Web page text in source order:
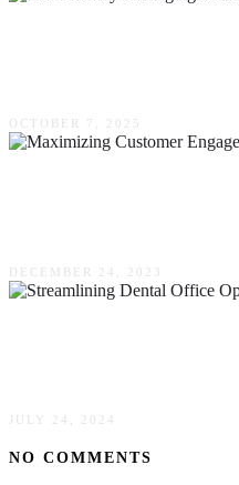
OCTOBER 7, 2025
DECEMBER 24, 2023
JULY 24, 2024
NO COMMENTS